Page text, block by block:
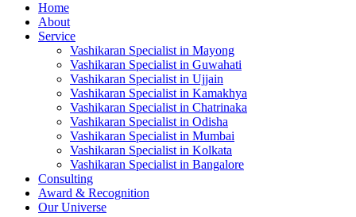
Home
About
Service
Vashikaran Specialist in Mayong
Vashikaran Specialist in Guwahati
Vashikaran Specialist in Ujjain
Vashikaran Specialist in Kamakhya
Vashikaran Specialist in Chatrinaka
Vashikaran Specialist in Odisha
Vashikaran Specialist in Mumbai
Vashikaran Specialist in Kolkata
Vashikaran Specialist in Bangalore
Consulting
Award & Recognition
Our Universe